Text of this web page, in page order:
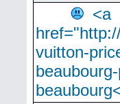
<a
vuitton-